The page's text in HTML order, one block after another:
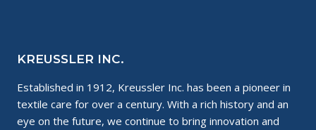
KREUSSLER INC.
Established in 1912, Kreussler Inc. has been a pioneer in
textile care for over a century. With a rich history and an
eye on the future, we continue to bring innovation and